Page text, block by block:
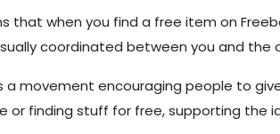
that when you find a free item on
coordinated between you and the
a movement encouraging people to
finding stuff for free, supporting the